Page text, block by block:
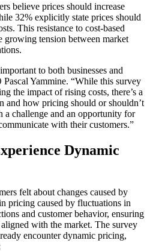
believe prices should increase
32% explicitly state prices should
This resistance to cost-based
growing tension between market
to both businesses and
Yammine. “While this survey
the impact of rising costs, there’s a
and how pricing should or shouldn’t
a challenge and an opportunity for
with their customers.”
Dynamic
felt about changes caused by
pricing caused by fluctuations in
and customer behavior, ensuring
with the market. The survey
encounter dynamic pricing,